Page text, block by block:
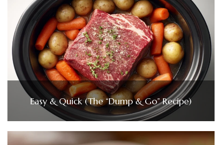
Easy & Quick (The “Dump & Go” Recipe)